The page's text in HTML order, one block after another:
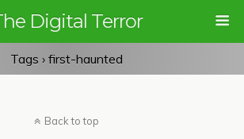
Digital Terror
Tags › first-haunted
Back to top